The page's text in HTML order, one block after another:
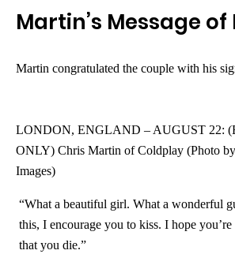
Martin’s Message of
Martin congratulated the couple with his
LONDON, ENGLAND – AUGUST 22:
ONLY) Chris Martin of Coldplay (Photo
Images)
“What a beautiful girl. What a wonderful
this, I encourage you to kiss. I hope
that you die.”